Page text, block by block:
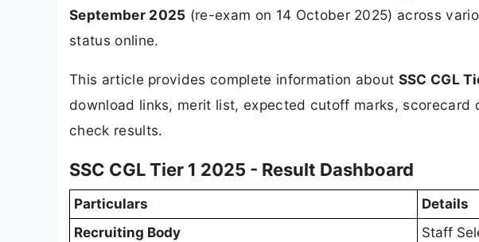
September 2025 (re-exam on 14 October 2025) across
status online.
This article provides complete information about SSC CGL
download links, merit list, expected cutoff marks,
check results.
SSC CGL Tier 1 2025 - Result Dashboard
Particulars
Details
Recruiting Body
Staff